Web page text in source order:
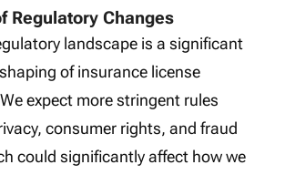
Regulatory Changes
landscape is a significant
of insurance license
expect more stringent rules
consumer rights, and fraud
could significantly affect how we